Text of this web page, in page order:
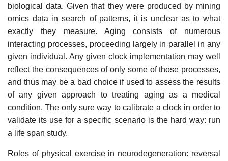
biological data. Given that they were produced by mining
omics data in search of patterns, it is unclear as to what
exactly they measure. Aging consists of numerous
interacting processes, proceeding largely in parallel in any
given individual. Any given clock implementation may well
reflect the consequences of only some of those processes,
and thus may be a bad choice if used to assess the results
of any given approach to treating aging as a medical
condition. The only sure way to calibrate a clock in order to
validate its use for a specific scenario is the hard way: run
a life span study.
Roles of physical exercise in neurodegeneration: reversal